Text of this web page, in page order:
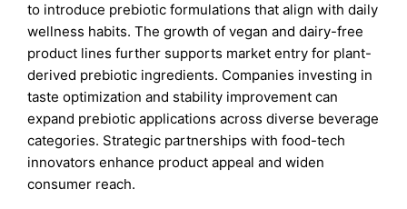
to introduce prebiotic formulations that align with daily
wellness habits. The growth of vegan and dairy-free
product lines further supports market entry for plant-
derived prebiotic ingredients. Companies investing in
taste optimization and stability improvement can
expand prebiotic applications across diverse beverage
categories. Strategic partnerships with food-tech
innovators enhance product appeal and widen
consumer reach.